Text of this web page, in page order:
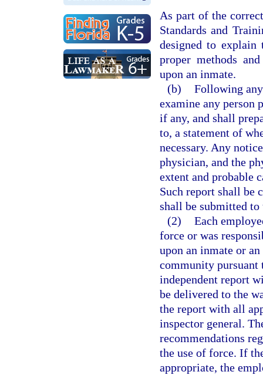
As part of the
Standards and
designed to explain
proper methods
upon an inmate.
(b) Following
examine any person
if any, and shall
to, a statement of
necessary. Any
physician, and the
extent and probable
Such report shall be
shall be submitted
(2) Each
force or was
upon an inmate or
community pursuant
independent report
be delivered to the
the report with all
inspector general.
recommendations
the use of force. If
appropriate, the